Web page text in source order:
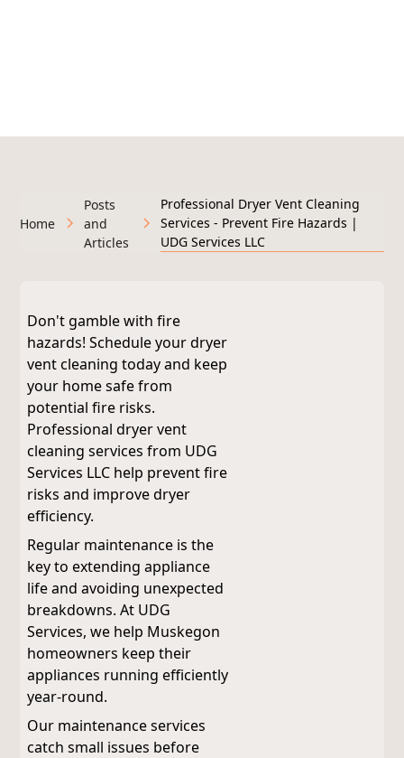
Home
Posts
and
Articles
Professional Dryer Vent Cleaning
Services - Prevent Fire Hazards |
UDG Services LLC
Don't gamble with fire
hazards! Schedule your dryer
vent cleaning today and keep
your home safe from
potential fire risks.
Professional dryer vent
cleaning services from UDG
Services LLC help prevent fire
risks and improve dryer
efficiency.
Regular maintenance is the
key to extending appliance
life and avoiding unexpected
breakdowns. At UDG
Services, we help Muskegon
homeowners keep their
appliances running efficiently
year-round.
Our maintenance services
catch small issues before